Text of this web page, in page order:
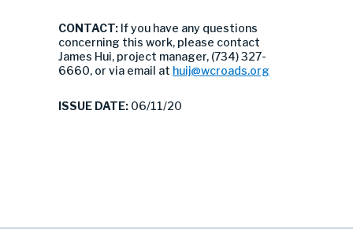
CONTACT: If you have any questions
concerning this work, please contact
James Hui, project manager, (734) 327-
6660, or via email at huij@wcroads.org
ISSUE DATE: 06/11/20